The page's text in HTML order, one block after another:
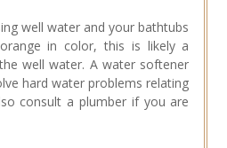
well water and your bathtubs
in color, this is likely a
well water. A water softener
hard water problems relating
consult a plumber if you are